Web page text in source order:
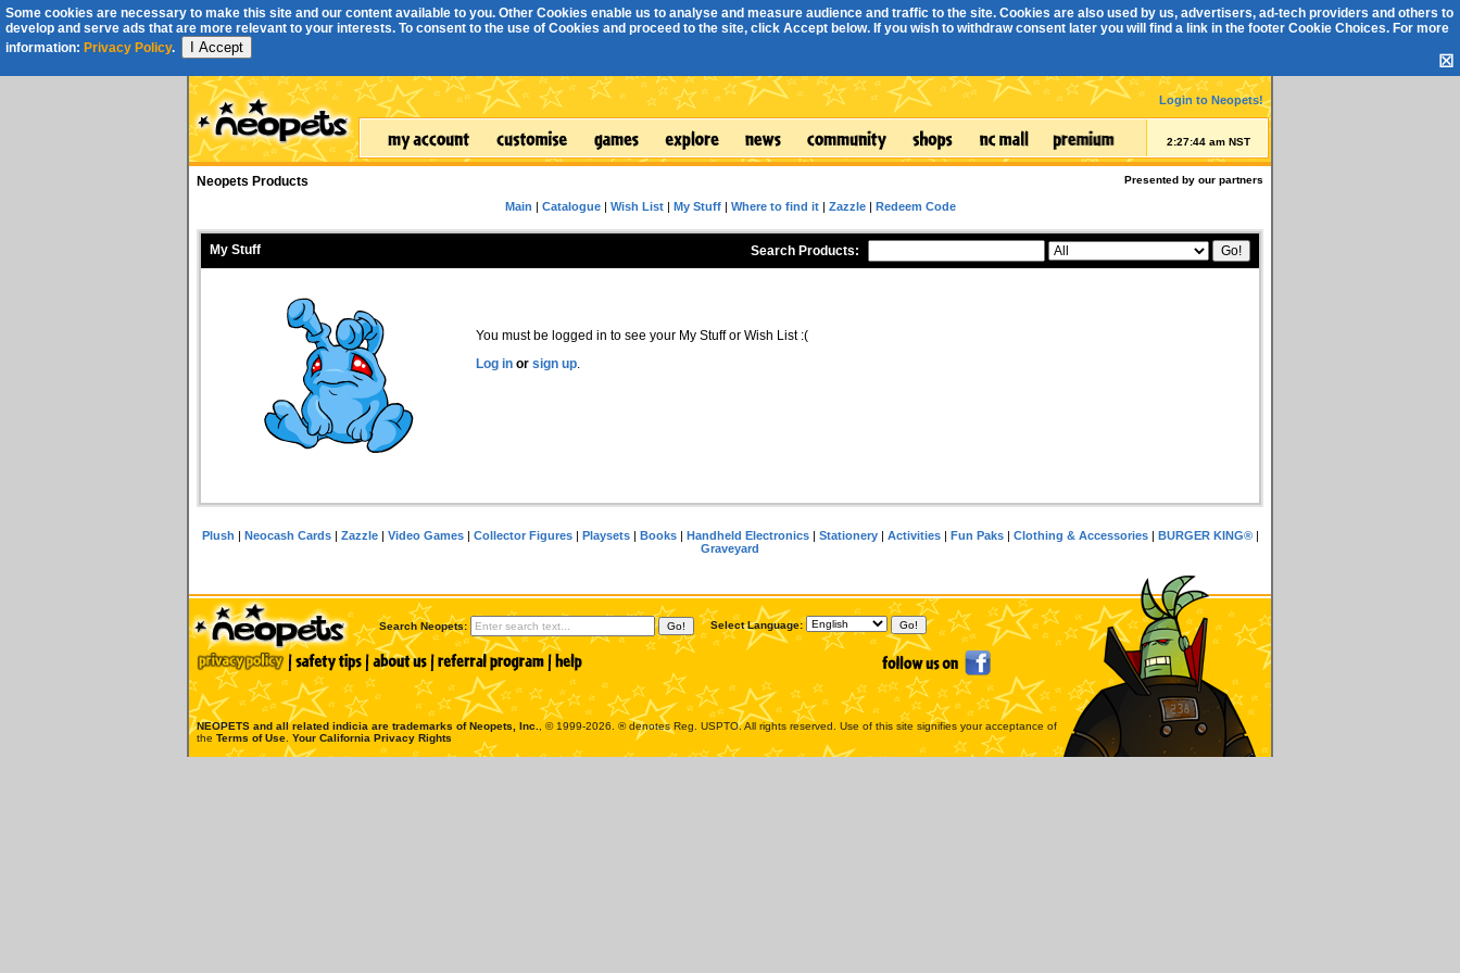
Some cookies are necessary to make this site and our content available to you. Other Cookies enable us to analyse and measure audience and traffic to the site. Cookies are also used by us, advertisers, ad-tech providers and others to
develop and serve ads that are more relevant to your interests. To consent to the use of Cookies and proceed to the site, click Accept below. If you wish to withdraw consent later you will find a link in the footer Cookie Choices. For more
information: Privacy Policy. I Accept
☒
Login to Neopets!
2:27:44 am NST
Presented by our partners
Neopets Products
Main | Catalogue| Wish List| My Stuff| Where to find it| Zazzle| Redeem Code
Search Products:
My Stuff
You must be logged in to see your My Stuff or Wish List :(
Log in or sign up.
Plush | Neocash Cards| Zazzle| Video Games| Collector Figures| Playsets| Books| Handheld Electronics| Stationery| Activities| Fun Paks| Clothing & Accessories| BURGER KING®|
Graveyard
Search Neopets: Select Language:
NEOPETS and all related indicia are trademarks ofNeopets, Inc.
, © 1999-2026. ® denotes Reg. USPTO. All rights reserved. Use of this site signifies your acceptance of
the Terms of Use Your California Privacy Rights